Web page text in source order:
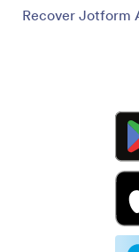
Recover Jotform